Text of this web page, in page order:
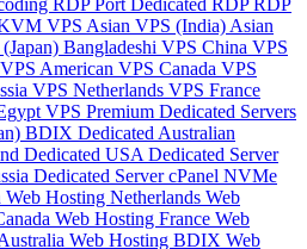
VPS Asian VPS (India) Asian
Bangladeshi VPS China VPS
American VPS Canada VPS
VPS Netherlands VPS France
VPS Premium Dedicated Servers
BDIX Dedicated Australian
Dedicated USA Dedicated Server
Dedicated ServercPanel NVMe
Web Hosting Netherlands Web
Web Hosting France Web
Web Hosting BDIX Web